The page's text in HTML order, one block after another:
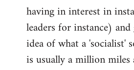
having in interest in
leaders for instance)
idea of what a 'socialist'
is usually a million